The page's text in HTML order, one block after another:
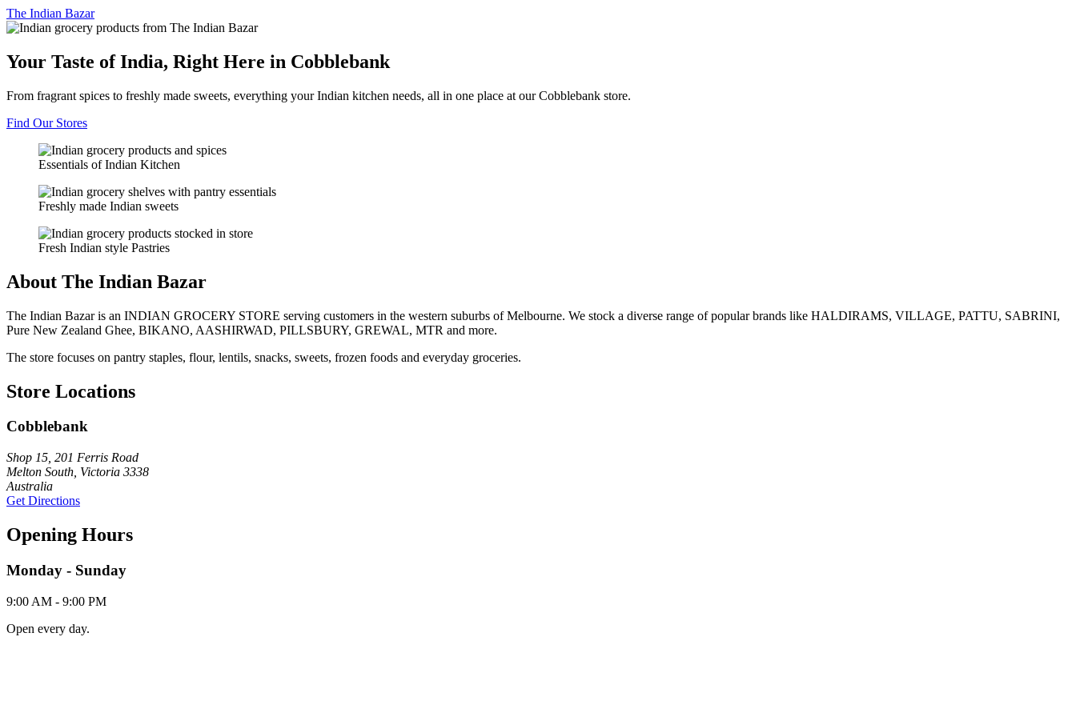
The Indian Bazar
Your Taste of India, Right Here in Cobblebank
From fragrant spices to freshly made sweets, everything your Indian kitchen needs, all in one place at our Cobblebank store.
Find Our Stores
Essentials of Indian Kitchen
Freshly made Indian sweets
Fresh Indian style Pastries
About The Indian Bazar
The Indian Bazar is an INDIAN GROCERY STORE serving customers in the western suburbs of Melbourne. We stock a diverse range of popular brands like HALDIRAMS, VILLAGE, PATTU, SABRINI,
Pure New Zealand Ghee, BIKANO, AASHIRWAD, PILLSBURY, GREWAL, MTR and more.
The store focuses on pantry staples, flour, lentils, snacks, sweets, frozen foods and everyday groceries.
Store Locations
Cobblebank
Shop 15, 201 Ferris Road
Melton South, Victoria 3338
Australia
Get Directions
Opening Hours
Monday - Sunday
9:00 AM - 9:00 PM
Open every day.